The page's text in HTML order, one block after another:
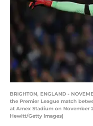
BRIGHTON, ENGLAND -
the Premier League match
at Amex Stadium on November
Hewitt/Getty Images)